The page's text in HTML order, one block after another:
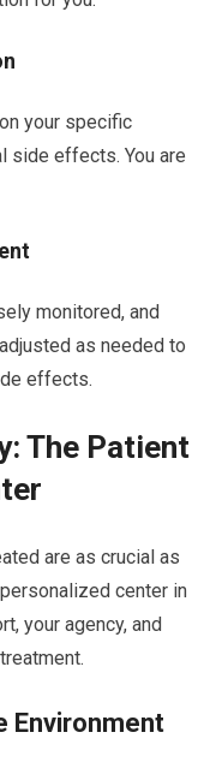
your specific
side effects. You are
monitored, and
as needed to
effects.
The Patient
are as crucial as
center in
your agency, and
Environment